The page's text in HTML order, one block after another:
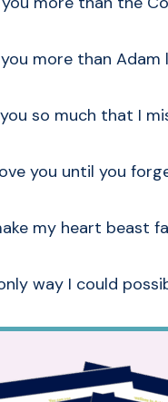
more than Adam
you so much that I
you until you
my heart beast
way I could